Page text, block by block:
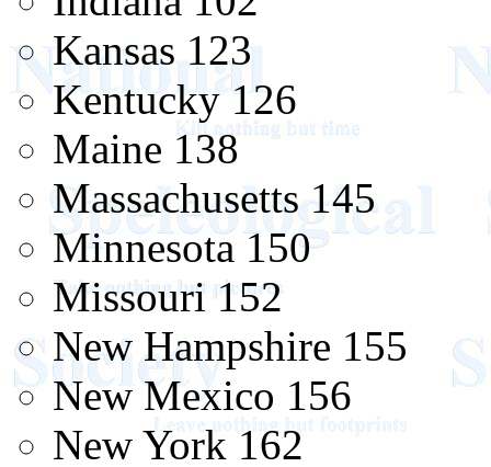
Kansas 123
Kentucky 126
Maine 138
Massachusetts 145
Minnesota 150
Missouri 152
New Hampshire 155
New Mexico 156
New York 162